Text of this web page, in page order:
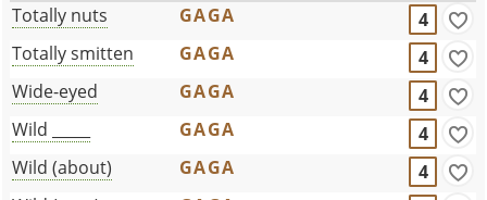
Totally nuts
GAGA
4
Totally smitten
GAGA
4
Wide-eyed
GAGA
4
Wild _____
GAGA
4
Wild (about)
GAGA
4